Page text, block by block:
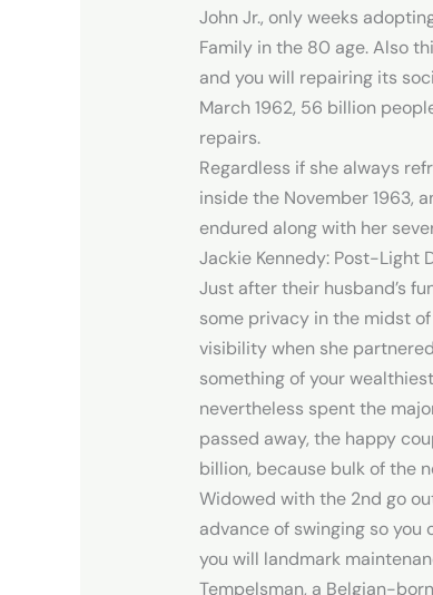
John Jr., only weeks
Family in the 80 age. Also
and you will repairing its
March 1962, 56 billion
repairs.
Regardless if she always
inside the November 1963,
endured along with her
Jackie Kennedy: Post-Light
Just after their husband’s
some privacy in the midst
visibility when she
something of your
nevertheless spent the
passed away, the happy
billion, because bulk of the
Widowed with the 2nd go
advance of swinging so you
you will landmark
Tempelsman, a Belgian-